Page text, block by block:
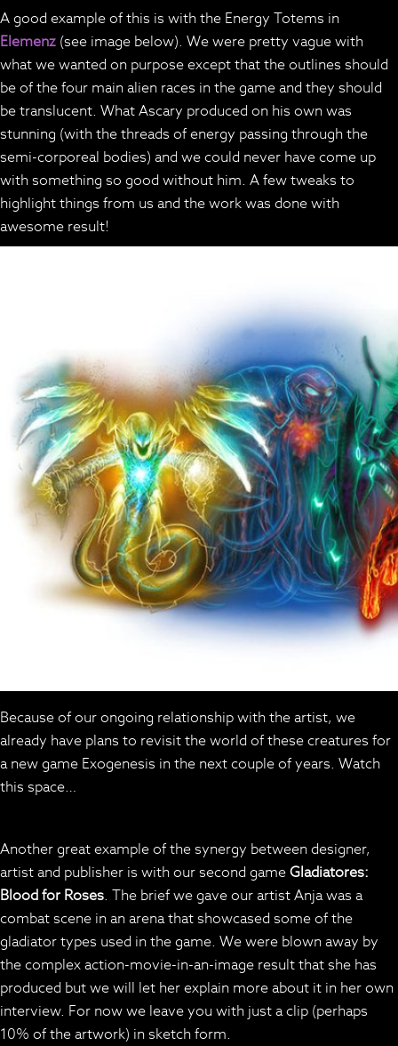
A good example of this is with the Energy Totems in
Elemenz (see image below). We were pretty vague with
what we wanted on purpose except that the outlines should
be of the four main alien races in the game and they should
be translucent. What Ascary produced on his own was
stunning (with the threads of energy passing through the
semi-corporeal bodies) and we could never have come up
with something so good without him. A few tweaks to
highlight things from us and the work was done with
awesome result!
Because of our ongoing relationship with the artist, we
already have plans to revisit the world of these creatures for
a new game Exogenesis in the next couple of years. Watch
this space…
Another great example of the synergy between designer,
artist and publisher is with our second gameGladiatores:
Blood for Roses. The brief we gave our artist Anja was a
combat scene in an arena that showcased some of the
gladiator types used in the game. We were blown away by
the complex action-movie-in-an-image result that she has
produced but we will let her explain more about it in her own
interview. For now we leave you with just a clip (perhaps
10% of the artwork) in sketch form.